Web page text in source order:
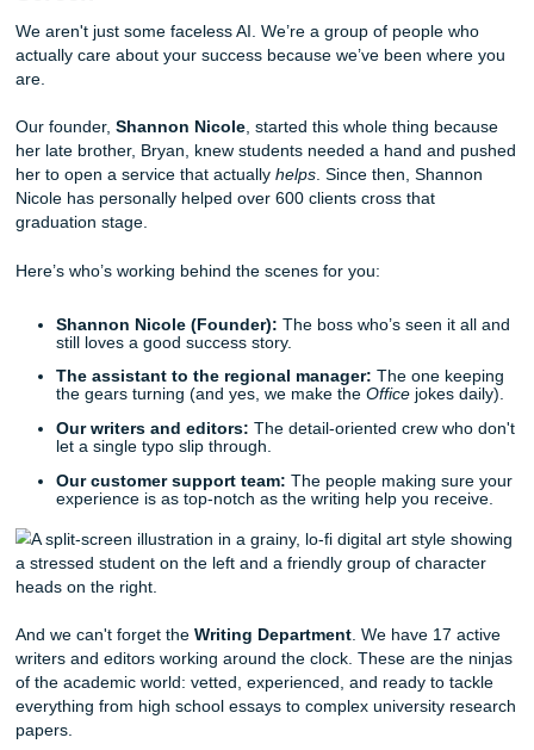
Before you even send your work to us, try these quick
the first. It forces your brain to see individual words
than what youthink you wrote.
Change the font:Switch your essay to Comic Sans
minutes. It looks ridiculous, but it makes errors jump
screen. Just remember to switch it back to Times
yourself, "So what?" If the paragraph doesn't
point matters to your overall argument, cut it or fix it.
Meet the Squad: The Humans Behind
Screen
We aren't just some faceless AI. We’re a group of people
actually care about your success because we’ve been
are.
Our founder,Shannon Nicole
her to open a service that actuallyhelps. Since then,
Nicole has personally helped over 600 clients cross that
graduation stage.